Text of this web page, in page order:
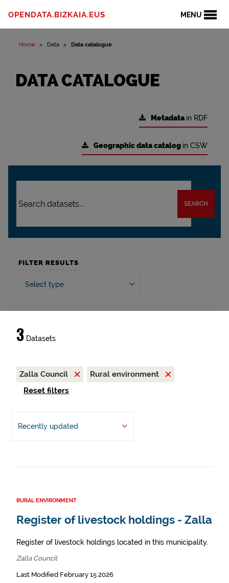
MENU
OPENDATA.BIZKAIA.EUS
Home Data Data catalogue
DATA CATALOGUE
Metadatain RDF
Geographic data catalog in CSW
SEARCH
FILTER RESULTS
Select type
3 Datasets
Zalla Council
Rural environment
Reset filters
Recently updated
RURAL ENVIRONMENT
Register of livestock holdings - Zalla
Register of livestock holdings located in this municipality.
Zalla Council
Last Modified February 15 2026